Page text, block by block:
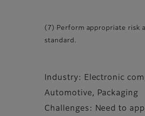
(7) Perform appropriate risk
standard.
Industry: Electronic
Automotive, Packaging
Challenges: Need to